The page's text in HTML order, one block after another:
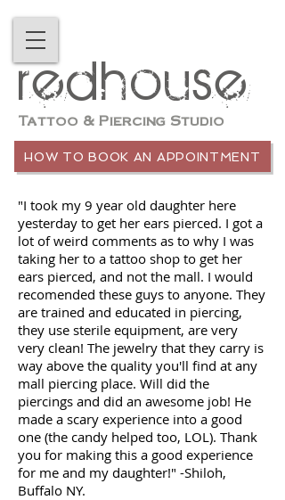
Tattoo & Piercing Studio
redhouse
HOW TO BOOK AN APPOINTMENT
"I took my 9 year old daughter here
yesterday to get her ears pierced. I got a
lot of weird comments as to why I was
taking her to a tattoo shop to get her
ears pierced, and not the mall. I would
recomended these guys to anyone. They
are trained and educated in piercing,
they use sterile equipment, are very
very clean! The jewelry that they carry is
way above the quality you'll find at any
mall piercing place. Will did the
piercings and did an awesome job! He
made a scary experience into a good
one (the candy helped too, LOL). Thank
you for making this a good experience
for me and my daughter!" -Shiloh,
Buffalo NY.